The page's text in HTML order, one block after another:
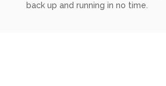
back up and running in no time.